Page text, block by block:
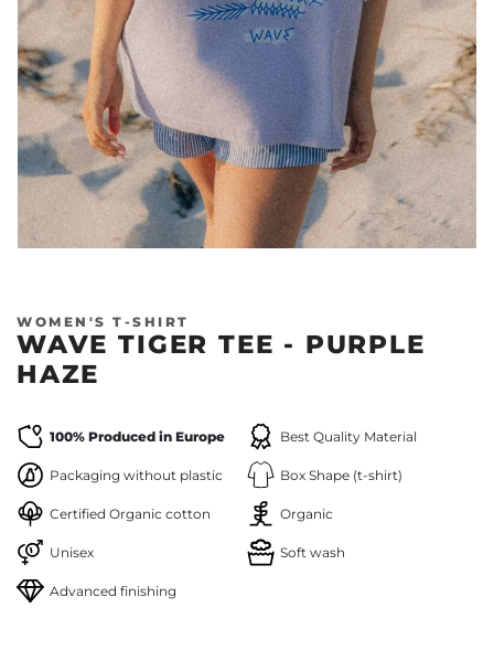
WOMEN'S T-SHIRT
WAVE TIGER TEE - PURPLE
HAZE
100% Produced in Europe Best Quality Material
Packaging without plastic Box Shape (t-shirt)
Certified Organic cotton Organic
Unisex Soft wash
Advanced finishing